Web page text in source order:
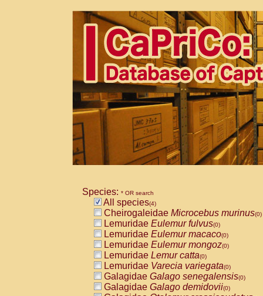
Species: * OR search
All species(4)
Cheirogaleidae Microcebus murinus(0)
Lemuridae Eulemur fulvus(0)
Lemuridae Eulemur macaco(0)
Lemuridae Eulemur mongoz(0)
Lemuridae Lemur catta(0)
Lemuridae Varecia variegata(0)
Galagidae Galago senegalensis(0)
Galagidae Galago demidovii(0)